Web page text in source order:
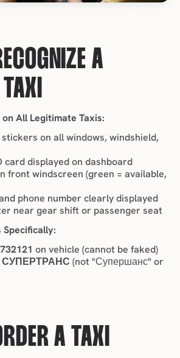
A
All Legitimate Taxis:
on all windows, windshield,
card displayed on dashboard
front windscreen (green = available,
phone number clearly displayed
near gear shift or passenger seat
Specifically:
on vehicle (cannot be faked)
СУПЕРТРАНС (not "Супершанс" or
A TAXI